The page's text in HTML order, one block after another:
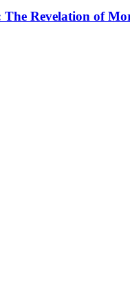
Revelation of